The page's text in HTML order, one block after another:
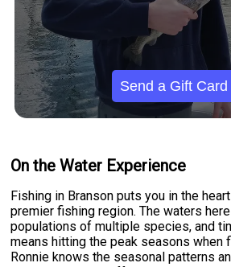
Send a Gift Card
On the Water Experience
Fishing in Branson puts you in the
premier fishing region. The waters
populations of multiple species, and
means hitting the peak seasons when
Ronnie knows the seasonal patterns